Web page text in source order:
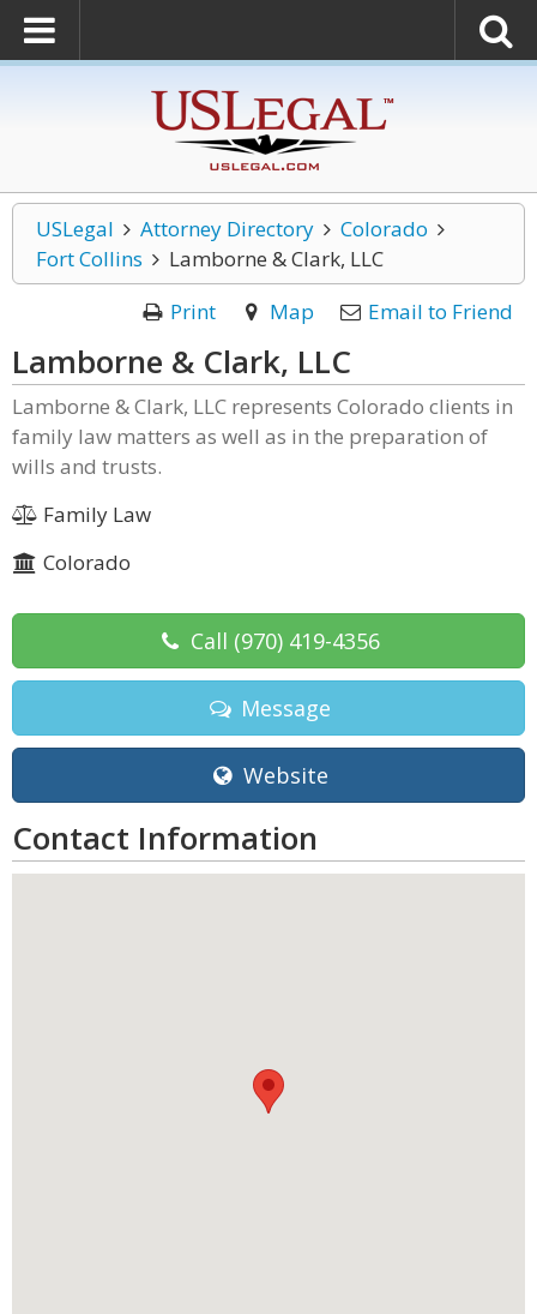
USLegal Attorney Directory
Colorado
Fort Collins
Lamborne & Clark, LLC
Print
Map Email to Friend
Lamborne & Clark, LLC
Lamborne & Clark, LLC represents Colorado clients in
family law matters as well as in the preparation of
wills and trusts.
Family Law
Colorado
Call (970) 419-4356
Message
Website
Contact Information